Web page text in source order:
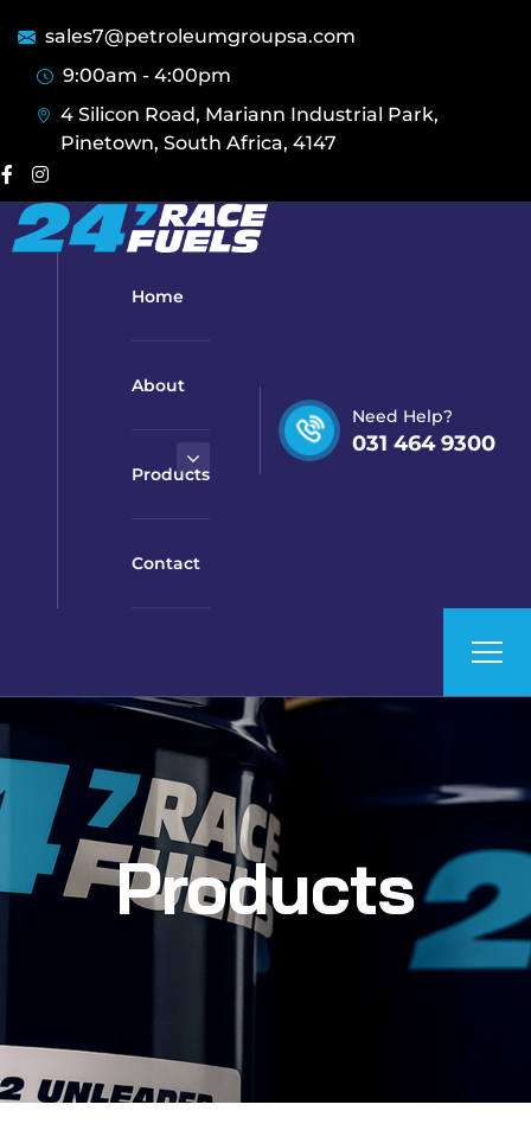
sales7@petroleumgroupsa.com
9:00am - 4:00pm
4 Silicon Road, Mariann Industrial Park,
Pinetown, South Africa, 4147
Home
About
Products
Contact
Need Help?
031 464 9300
Products